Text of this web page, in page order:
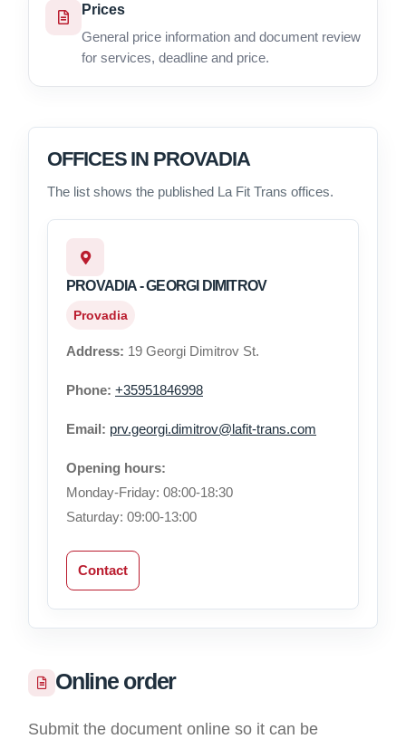
Prices
General price information and document review
for services, deadline and price.
OFFICES IN PROVADIA
The list shows the published La Fit Trans offices.
PROVADIA - GEORGI DIMITROV
Provadia
Address: 19 Georgi Dimitrov St.
Phone: +35951846998
Email: prv.georgi.dimitrov@lafit-trans.com
Opening hours:
Monday-Friday: 08:00-18:30
Saturday: 09:00-13:00
Contact
Online order
Submit the document online so it can be